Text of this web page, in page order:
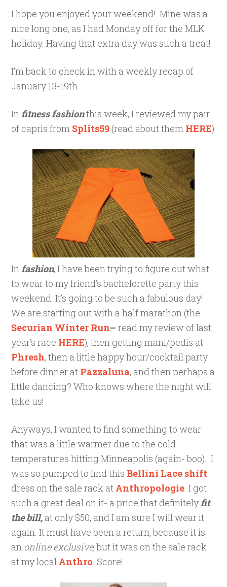
I hope you enjoyed your weekend! Mine was a
nice long one, as I had Monday off for the MLK
holiday. Having that extra day was such a treat!
I’m back to check in with a weekly recap of
January 13-19th.
Infitness fashionthis week, I reviewed my pair
of capris from Splits59 (read about them HERE)
Infashion, I have been trying to figure out what
to wear to my friend’s bachelorette party this
weekend. It’s going to be such a fabulous day!
We are starting out with a half marathon (the
Securian Winter Run– read my review of last
year’s race HERE), then getting mani/pedis at
Phresh, then a little happy hour/cocktail party
before dinner at Pazzaluna, and then perhaps a
little dancing? Who knows where the night will
take us!
Anyways, I wanted to find something to wear
that was a little warmer due to the cold
temperatures hitting Minneapolis (again- boo). I
was so pumped to find thisBellini Lace shift
dress on the sale rack at Anthropologie. I got
such a great deal on it- a price that definitelyfit
the bill, at only $50, and I am sure I will wear it
again. It must have been a return, because it is
an online exclusive, but it was on the sale rack
at my local Anthro. Score!